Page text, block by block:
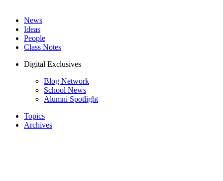
News
Ideas
People
Class Notes
Digital Exclusives
Blog Network
School News
Alumni Spotlight
Topics
Archives